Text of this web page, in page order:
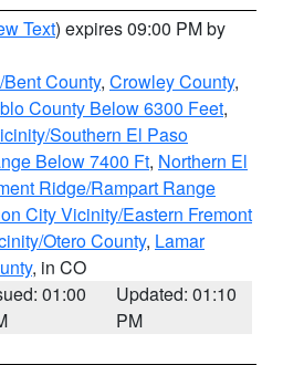
Text) expires 09:00 PM by
County, Crowley County,
County Below 6300 Feet,
Southern El Paso
Below 7400 Ft, Northern El
Ridge/Rampart Range
City Vicinity/Eastern Fremont
Otero County, Lamar
, in CO
01:00
Updated: 01:10
PM